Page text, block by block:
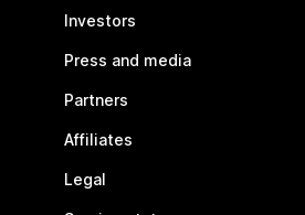
Investors
Press and media
Partners
Affiliates
Legal